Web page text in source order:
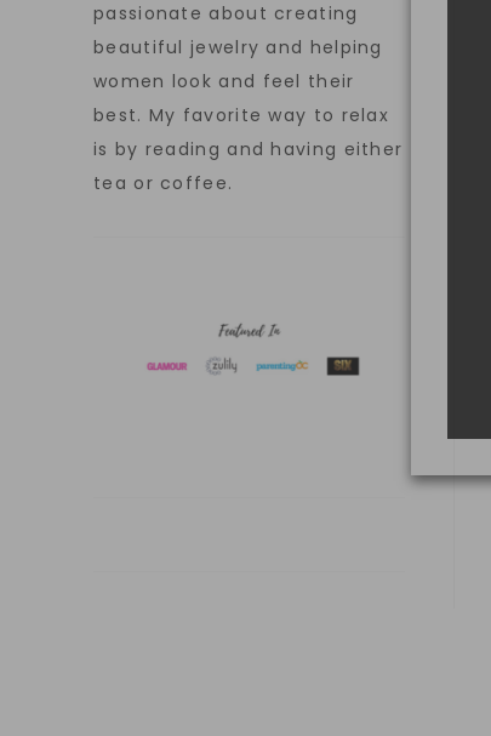
passionate about creating
beautiful jewelry and helping
women look and feel their
best. My favorite way to relax
is by reading and having either
tea or coffee.